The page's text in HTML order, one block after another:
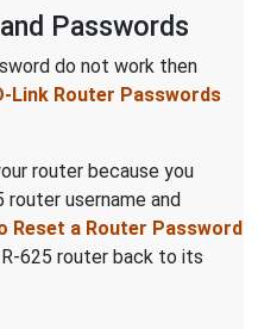
Passwords
do not work then
Link Router Passwords
router because you
username and
Reset a Router Password
625 router back to its